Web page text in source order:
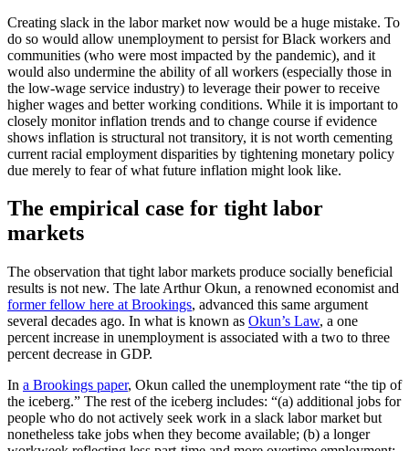
Creating slack in the labor market now would be a huge mistake. To
do so would allow unemployment to persist for Black workers and
communities (who were most impacted by the pandemic), and it
would also undermine the ability of all workers (especially those in
the low-wage service industry) to leverage their power to receive
higher wages and better working conditions. While it is important to
closely monitor inflation trends and to change course if evidence
shows inflation is structural not transitory, it is not worth cementing
current racial employment disparities by tightening monetary policy
due merely to fear of what future inflation might look like.
The empirical case for tight labor
markets
The observation that tight labor markets produce socially beneficial
results is not new. The late Arthur Okun, a renowned economist and
former fellow here at Brookings, advanced this same argument
several decades ago. In what is known as Okun’s Law, a one
percent increase in unemployment is associated with a two to three
percent decrease in GDP.
In a Brookings paper, Okun called the unemployment rate “the tip of
the iceberg.” The rest of the iceberg includes: “(a) additional jobs for
people who do not actively seek work in a slack labor market but
nonetheless take jobs when they become available; (b) a longer